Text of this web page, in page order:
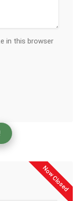
in this browser
Now Closed